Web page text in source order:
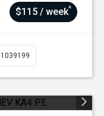
$115 / week^